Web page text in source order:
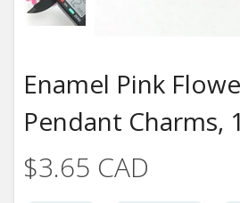
Enamel Pink
Pendant Charms,
$3.65 CAD